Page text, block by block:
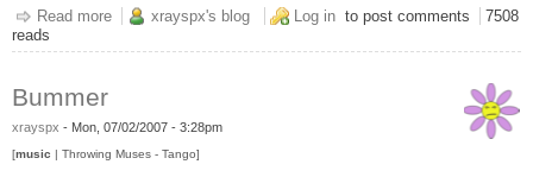
Read more about Satellite TV is for Saps
xrayspx's blog Log in to post comments
7508
reads
Bummer
xrayspx - Mon, 07/02/2007 - 3:28pm
[music | Throwing Muses - Tango]